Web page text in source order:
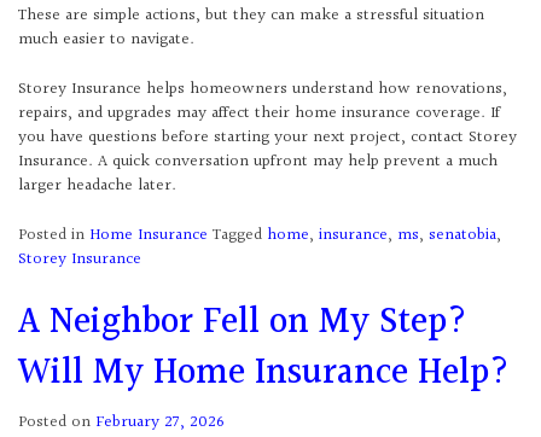
These are simple actions, but they can make a stressful situation
much easier to navigate.
Storey Insurance helps homeowners understand how renovations,
repairs, and upgrades may affect their home insurance coverage. If
you have questions before starting your next project, contact Storey
Insurance. A quick conversation upfront may help prevent a much
larger headache later.
Posted in Home Insurance Tagged home, insurance, ms, senatobia,
Storey Insurance
A Neighbor Fell on My Step?
Will My Home Insurance Help?
Posted on February 27, 2026